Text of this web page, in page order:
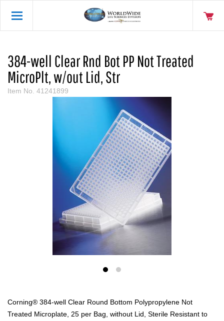
384-well Clear Rnd Bot PP Not Treated
MicroPlt, w/out Lid, Str
Item No. 41241899
Corning® 384-well Clear Round Bottom Polypropylene Not
Treated Microplate, 25 per Bag, without Lid, Sterile Resistant to